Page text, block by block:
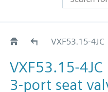
VXF53..JCVXF53.15-4JC
VXF53.15-4JC
3-port seat